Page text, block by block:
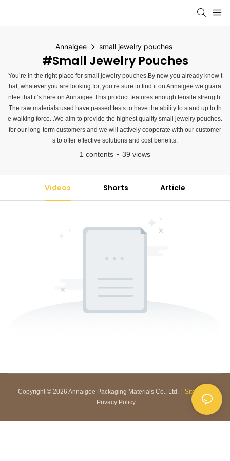
Annaigee small jewelry pouches
#small Jewelry Pouches
You’re in the right place for small jewelry pouches.By now you already know t
hat, whatever you are looking for, you’re sure to find it on Annaigee.we guara
ntee that it’s here on Annaigee.This product features enough tensile strength.
The raw materials used have passed tests to have the ability to stand up to th
e walking force. .We aim to provide the highest quality small jewelry pouches.
for our long-term customers and we will actively cooperate with our customer
s to offer effective solutions and cost benefits.
1 contents 39 views
Videos Shorts Article
Copyright © 2026 Annaigee Packaging Materials Co., Ltd. | Sitemap
Privacy Policy